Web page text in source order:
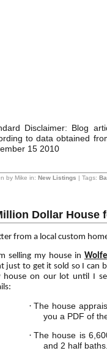
Disclaimer: Blog
to data obtained
15 2010
by Mike in: New Listings | Tags:
Dollar House
from a local custom
selling my house in
just to get it sold so I can
house on our lot until I
· The house
you a PDF of
· The house is
and 2 half baths.